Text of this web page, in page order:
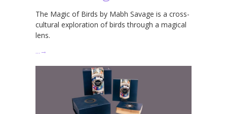
The Magic of Birds by Mabh Savage is a cross-
cultural exploration of birds through a magical
lens.
… →